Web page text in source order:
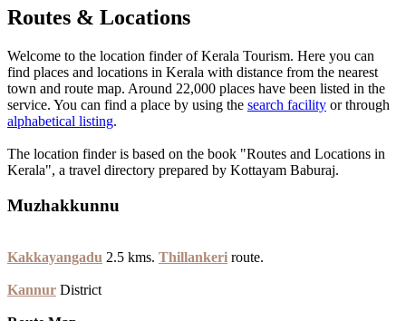
Routes & Locations
Welcome to the location finder of Kerala Tourism. Here you can
find places and locations in Kerala with distance from the nearest
town and route map. Around 22,000 places have been listed in the
service. You can find a place by using the search facility or through
alphabetical listing.
The location finder is based on the book "Routes and Locations in
Kerala", a travel directory prepared by Kottayam Baburaj.
Muzhakkunnu
Kakkayangadu 2.5 kms. Thillankeri route.
Kannur District